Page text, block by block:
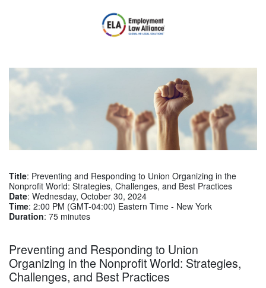
Title: Preventing and Responding to Union Organizing in the
Nonprofit World: Strategies, Challenges, and Best Practices
Date: Wednesday, October 30, 2024
Time: 2:00 PM (GMT-04:00) Eastern Time - New York
Duration: 75 minutes
Preventing and Responding to Union
Organizing in the Nonprofit World: Strategies,
Challenges, and Best Practices